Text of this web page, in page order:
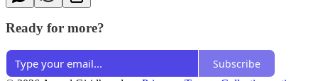
Ready for more?
Subscribe